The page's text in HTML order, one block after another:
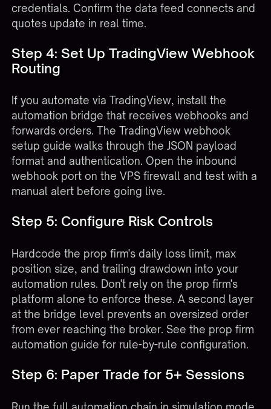
credentials. Confirm the data feed connects and
quotes update in real time.
Step 4: Set Up TradingView Webhook
Routing
If you automate via TradingView, install the
automation bridge that receives webhooks and
forwards orders. TheTradingView webhook
setup guide walks through the JSON payload
format and authentication. Open the inbound
webhook port on the VPS firewall and test with a
manual alert before going live.
Step 5: Configure Risk Controls
Hardcode the prop firm's daily loss limit, max
position size, and trailing drawdown into your
automation rules. Don't rely on the prop firm's
platform alone to enforce these. A second layer
at the bridge level prevents an oversized order
from ever reaching the broker. See the prop firm
automation guide for rule-by-rule configuration.
Step 6: Paper Trade for 5+ Sessions